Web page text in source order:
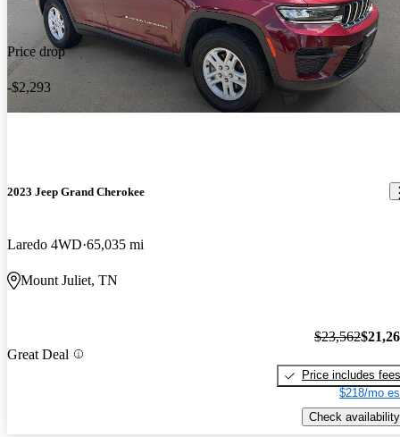
Price drop
-$2,293
2023 Jeep Grand Cherokee
Laredo 4WD 65,035 mi
Mount Juliet, TN
Great Deal
$23,562
Price includes fees
$218/mo
Check availability